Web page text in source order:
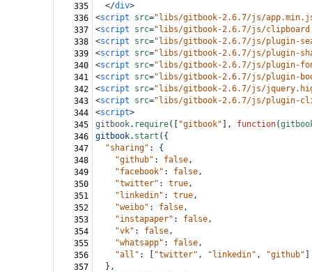
335
</div>
336
<script src="libs/gitbook-2.6.7/js/
337
<script src="libs/gitbook-2.6.7/js/
338
<script src="libs/gitbook-2.6.7/js/plugin-
339
<script src="libs/gitbook-2.6.7/js/plugin-
340
<script src="libs/gitbook-2.6.7/js/plugin-
341
<script src="libs/gitbook-2.6.7/js/plugin-
342
<script src="libs/gitbook-2.6.7/js/
343
<script src="libs/gitbook-2.6.7/js/plugin-
344
<script>
345
gitbook. require([ "gitbook" ], function(
346
gitbook. start ({
347
"sharing" : {
348
"github" : false,
349
"facebook" : false,
350
"twitter" : true,
351
"linkedin" : true,
352
"weibo" : false,
353
"instapaper" : false,
354
"vk" : false,
355
"whatsapp" : false,
356
"all" : [ "twitter" , "linkedin" , "github"
357
  },